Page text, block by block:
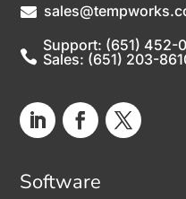


Support: (651) 452-
Sales: (651) 203-
Software